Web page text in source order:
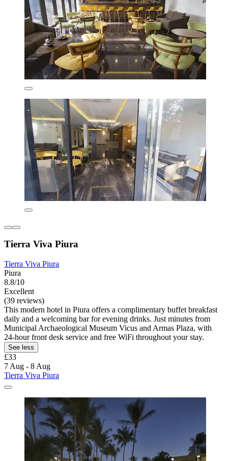
Tierra Viva Piura
Tierra Viva Piura
Piura
8.8/10
Excellent
(39 reviews)
This modern hotel in Piura offers a complimentary buffet breakfast
daily and a welcoming bar for evening drinks. Just minutes from
Municipal Archaeological Museum Vicus and Armas Plaza, with
24-hour front desk service and free WiFi throughout your stay.
See less
£33
7 Aug - 8 Aug
Tierra Viva Piura